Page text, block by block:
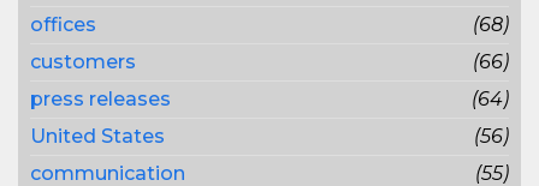
offices
(68)
customers
(66)
press releases
(64)
United States
(56)
communication
(55)